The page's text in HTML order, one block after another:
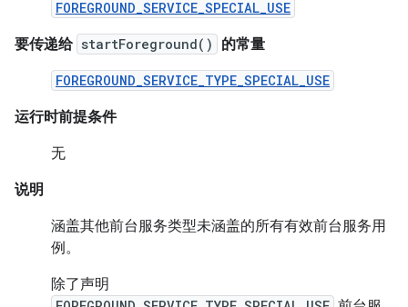
FOREGROUND_SERVICE_SPECIAL_USE
要传递给 startForeground() 的常量
FOREGROUND_SERVICE_TYPE_SPECIAL_USE
运行时前提条件
无
说明
涵盖其他前台服务类型未涵盖的所有有效前台服务用
例。
除了声明